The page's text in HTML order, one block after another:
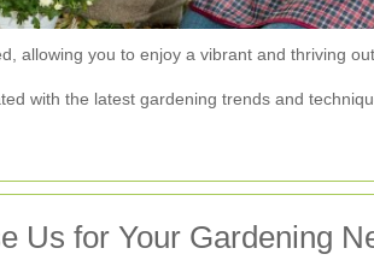
allowing you to enjoy a vibrant and thriving
with the latest gardening trends and
Us for Your Gardening